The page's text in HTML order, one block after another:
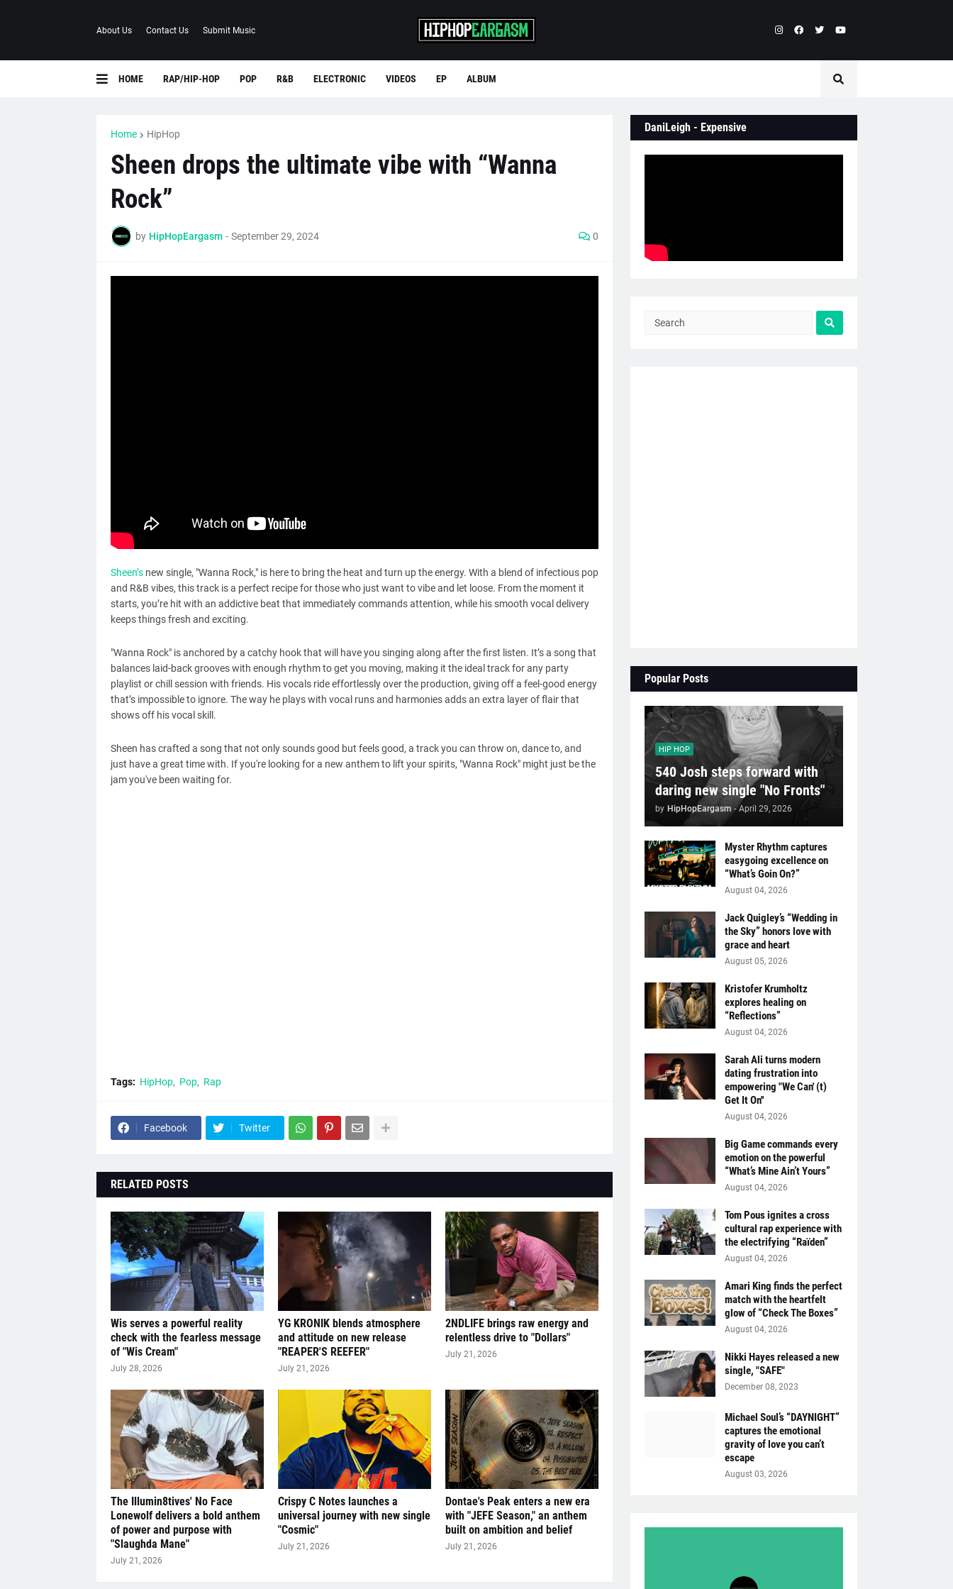
About Us Contact Us Submit Music
HOME RAP/HIP-HOP POP R&B ELECTRONIC VIDEOS EP ALBUM
Home HipHop
Sheen drops the ultimate vibe with “Wanna
Rock”
by HipHopEargasm - September 29, 2024 0
Sheen’snew single, "Wanna Rock," is here to bring the heat and turn up the energy. With a blend of infectious pop
and R&B vibes, this track is a perfect recipe for those who just want to vibe and let loose. From the moment it
starts, you’re hit with an addictive beat that immediately commands attention, while his smooth vocal delivery
keeps things fresh and exciting.
"Wanna Rock" is anchored by a catchy hook that will have you singing along after the first listen. It’s a song that
balances laid-back grooves with enough rhythm to get you moving, making it the ideal track for any party
playlist or chill session with friends. His vocals ride effortlessly over the production, giving off a feel-good energy
that’s impossible to ignore. The way he plays with vocal runs and harmonies adds an extra layer of flair that
shows off his vocal skill.
Sheen has crafted a song that not only sounds good but feels good, a track you can throw on, dance to, and
just have a great time with. If you're looking for a new anthem to lift your spirits, "Wanna Rock" might just be the
jam you've been waiting for.
Tags: HipHop Pop Rap
Facebook Twitter
RELATED POSTS
Wis serves a powerful reality
check with the fearless message
of "Wis Cream"
July 28, 2026
YG KRONIK blends atmosphere
and attitude on new release
"REAPER'S REEFER"
July 21, 2026
2NDLIFE brings raw energy and
relentless drive to "Dollars"
July 21, 2026
The Illumin8tives' No Face
Lonewolf delivers a bold anthem
of power and purpose with
"Slaughda Mane"
July 21, 2026
Crispy C Notes launches a
universal journey with new single
"Cosmic"
July 21, 2026
Dontae's Peak enters a new era
with "JEFE Season," an anthem
built on ambition and belief
July 21, 2026
DaniLeigh - Expensive
Popular Posts
HIP HOP
540 Josh steps forward with
daring new single "No Fronts"
by HipHopEargasm - April 29, 2026
Myster Rhythm captures
easygoing excellence on
“What’s Goin On?”
August 04, 2026
Jack Quigley’s “Wedding in
the Sky” honors love with
grace and heart
August 05, 2026
Kristofer Krumholtz
explores healing on
“Reflections”
August 04, 2026
Sarah Ali turns modern
dating frustration into
empowering "We Can' (t)
Get It On''
August 04, 2026
Big Game commands every
emotion on the powerful
“What’s Mine Ain’t Yours”
August 04, 2026
Tom Pous ignites a cross
cultural rap experience with
the electrifying “Raïden”
August 04, 2026
Amari King finds the perfect
match with the heartfelt
glow of “Check The Boxes”
August 04, 2026
Nikki Hayes released a new
single, "SAFE"
December 08, 2023
Michael Soul’s “DAYNIGHT”
captures the emotional
gravity of love you can’t
escape
August 03, 2026